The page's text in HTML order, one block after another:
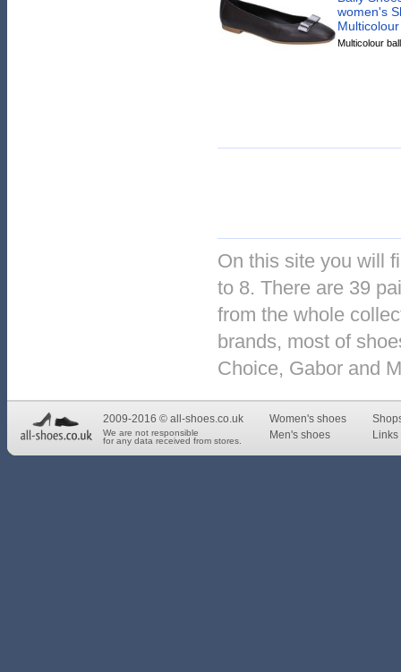
women's
Multicolour
Multicolour
On this site you will
to 8. There are 39
from the whole
brands, most of
Choice, Gabor and
2009-2016 © all-shoes.co.uk
We are not responsible
for any data received from stores.
Women's shoes
Men's shoes
Links